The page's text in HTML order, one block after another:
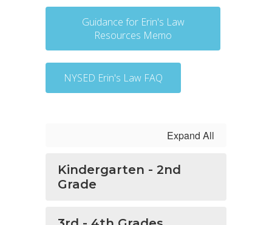
Guidance for Erin's Law
Resources Memo
NYSED Erin's Law FAQ
Expand All
Kindergarten - 2nd
Grade